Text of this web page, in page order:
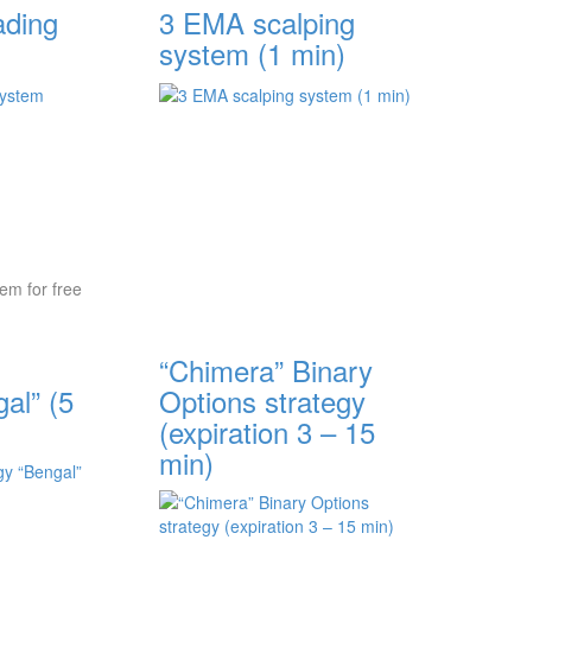
3 EMA scalping
system (1 min)
for free
(5
“Chimera” Binary
Options strategy
(expiration 3 – 15
min)